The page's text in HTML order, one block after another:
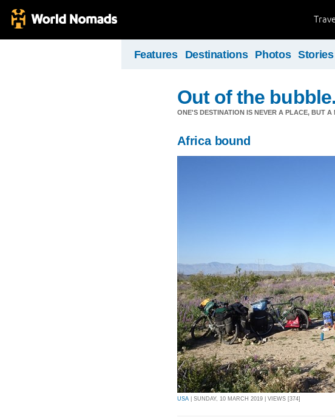
Features Destinations Photos Stories
Out of the
ONE'S DESTINATION IS NEVER A PLACE, BUT
Africa bound
USA | SUNDAY, 10 MARCH 2019 | VIEWS [374]